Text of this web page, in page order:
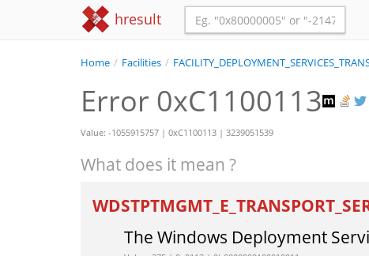
hresult
Home / Facilities /
Error 0xC1100113
Value: -1055915757 | 0xC1100113 | 3239051539
What does it mean ?
The Windows Deployment